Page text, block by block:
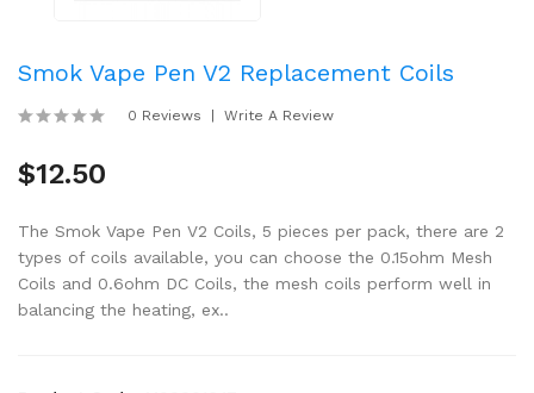
Smok Vape Pen V2 Replacement Coils
0 Reviews Write A Review
$12.50
The Smok Vape Pen V2 Coils, 5 pieces per pack, there are 2
types of coils available, you can choose the 0.15ohm Mesh
Coils and 0.6ohm DC Coils, the mesh coils perform well in
balancing the heating, ex..